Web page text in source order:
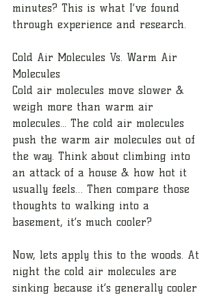
minutes? This is what I’ve found
through experience and research.
Cold Air Molecules Vs. Warm Air
Molecules
Cold air molecules move slower &
weigh more than warm air
molecules... The cold air molecules
push the warm air molecules out of
the way. Think about climbing into
an attack of a house & how hot it
usually feels… Then compare those
thoughts to walking into a
basement, it’s much cooler?
Now, lets apply this to the woods. At
night the cold air molecules are
sinking because it’s generally cooler